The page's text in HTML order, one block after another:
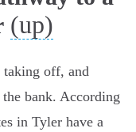
(up)
taking off, and
bank. According
in Tyler have a